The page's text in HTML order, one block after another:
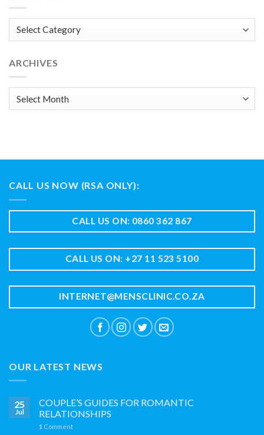
Categories
ARCHIVES
Archives
CALL US NOW (RSA ONLY):
CALL US ON: 0860 362 867
CALL US ON: +27 11 523 5100
INTERNET@MENSCLINIC.CO.ZA
OUR LATEST NEWS
25
Jul
COUPLE’S GUIDES FOR ROMANTIC
RELATIONSHIPS
1 Comment